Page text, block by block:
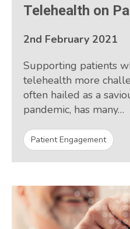
Telehealth on
2nd February 2021
Supporting patients
telehealth more
often hailed as a
pandemic, has many…
Patient Engagement